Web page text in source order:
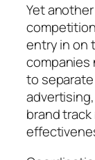
Yet
entry in on
to
brand